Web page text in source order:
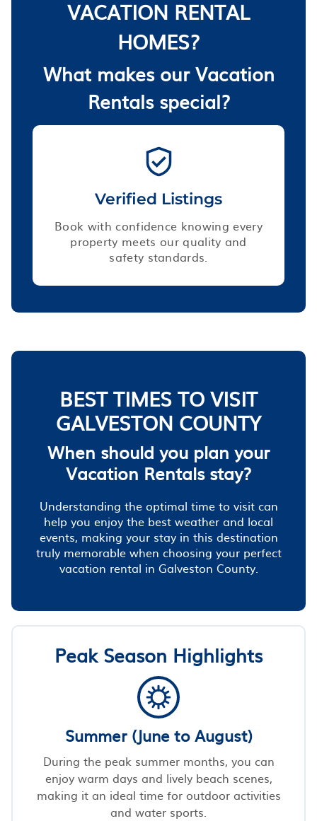
VACATION RENTAL
HOMES?
What makes our Vacation
Rentals special?
Verified Listings
Book with confidence knowing every
property meets our quality and
safety standards.
BEST TIMES TO VISIT
GALVESTON COUNTY
When should you plan your
Vacation Rentals stay?
Understanding the optimal time to visit can
help you enjoy the best weather and local
events, making your stay in this destination
truly memorable when choosing your perfect
vacation rental in Galveston County.
Peak Season Highlights
Summer (June to August)
During the peak summer months, you can
enjoy warm days and lively beach scenes,
making it an ideal time for outdoor activities
and water sports.